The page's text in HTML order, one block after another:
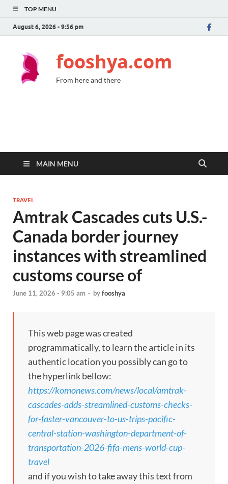
TOP MENU
August 6, 2026 - 9:56 pm
fooshya.com
From here and there
MAIN MENU
TRAVEL
Amtrak Cascades cuts U.S.-
Canada border journey
instances with streamlined
customs course of
June 11, 2026 - 9:05 am - byfooshya
This web page was created
programmatically, to learn the article in its
authentic location you possibly can go to
the hyperlink bellow:
https://komonews.com/news/local/amtrak-
cascades-adds-streamlined-customs-checks-
for-faster-vancouver-to-us-trips-pacific-
central-station-washington-department-of-
transportation-2026-fifa-mens-world-cup-
travel
and if you wish to take away this text from